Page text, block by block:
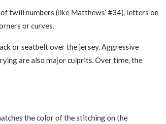
twill numbers (like Matthews’ #34), letters on
or curves.
or seatbelt over the jersey. Aggressive
are also major culprits. Over time, the
the color of the stitching on the